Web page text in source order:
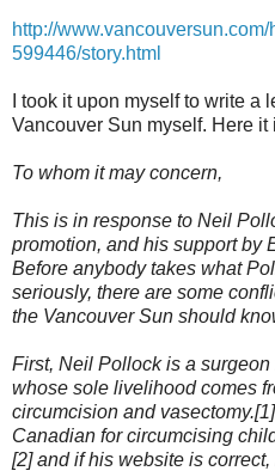
http://
599446/story.html
I took it upon myself to write a
Vancouver Sun myself. Here it
To whom it may concern,
This is in response to Neil
promotion, and his support by
Before anybody takes what
seriously, there are some
the Vancouver Sun should
First, Neil Pollock is a
whose sole livelihood comes
circumcision and
Canadian for circumcising
[2] and if his website is